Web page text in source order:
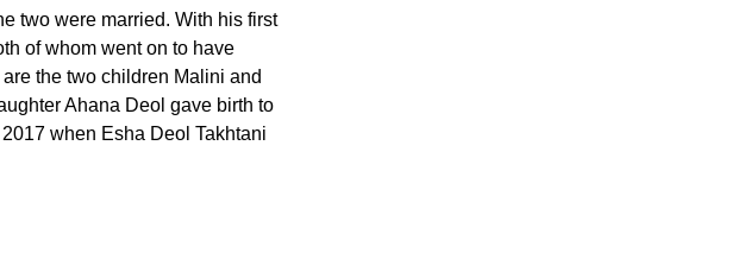
two were married. With his first
of whom went on to have
the two children Malini and
Ahana Deol gave birth to
when Esha Deol Takhtani